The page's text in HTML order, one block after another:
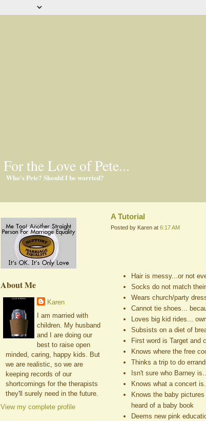
For the Love of Pete...
Who's Pete? Should I be worried?
About Me
Karen
I am married with
children. My husband
and I are doing our
best to raise open
minded, caring, happy kids. But
we are realistic, so we are
keeping records of our
shortcomings for the therapists
they'll surely need in the future.
View my complete profile
A Tutorial
Posted by Karen at 6:17 AM
Hair is messy...or not
Socks do not match
Wears church/party
Cannot tie shoes...
Loves big kid rides...
Subsists on a diet of
First word is Target and
Knows where the free
Thinks a trip to do
Isn't sure who Barney
Knows what a concert
Knows the baby
heard of a baby book
Deems new pink